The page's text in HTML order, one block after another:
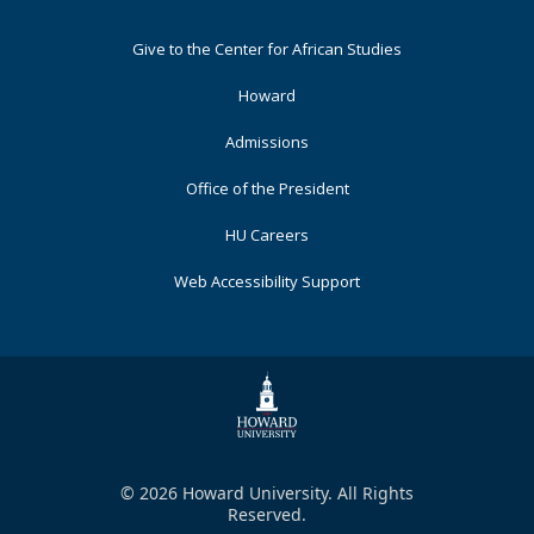
FooterGive to the Center for African Studies
Howard
Admissions
Office of the President
HU Careers
Web Accessibility Support
© 2026 Howard University. All Rights
Reserved.